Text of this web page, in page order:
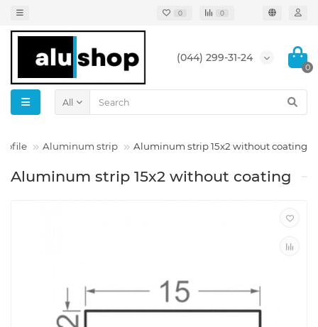
0 0
(044) 299-31-24
0
All
Aluminum strip Aluminum strip 15x2 without coating
Aluminum strip 15x2 without coating